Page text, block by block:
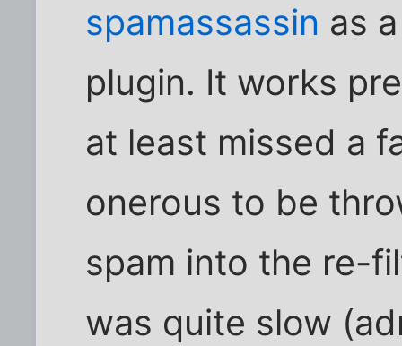
spamassassin as
plugin. It works
at least missed a
onerous to be
spam into the re-
was quite slow